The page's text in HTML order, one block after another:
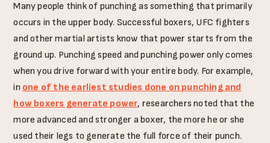
Many people think of punching as something that primarily
occurs in the upper body. Successful boxers, UFC fighters
and other martial artists know that power starts from the
ground up. Punching speed and punching power only comes
when you drive forward with your entire body. For example,
in one of the earliest studies done on punching and
how boxers generate power, researchers noted that the
more advanced and stronger a boxer, the more he or she
used their legs to generate the full force of their punch.